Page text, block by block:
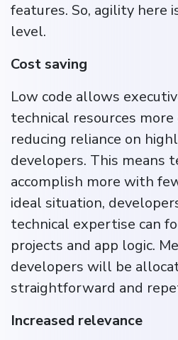
features​. So, agility here
level.
Cost saving
Low code allows
technical resources
reducing reliance on
developers. This means
accomplish more with
ideal situation,
technical expertise can
projects and app logic.
developers will be
straightforward and
Increased relevance